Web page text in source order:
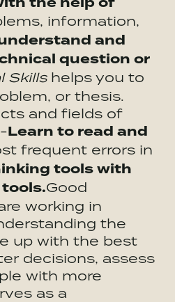
information,
and
question or
Skills helps you to
or thesis.
and fields of
Learn to read and
frequent errors in
tools with
Good
working in
the
up with the best
decisions, assess
with more
as a